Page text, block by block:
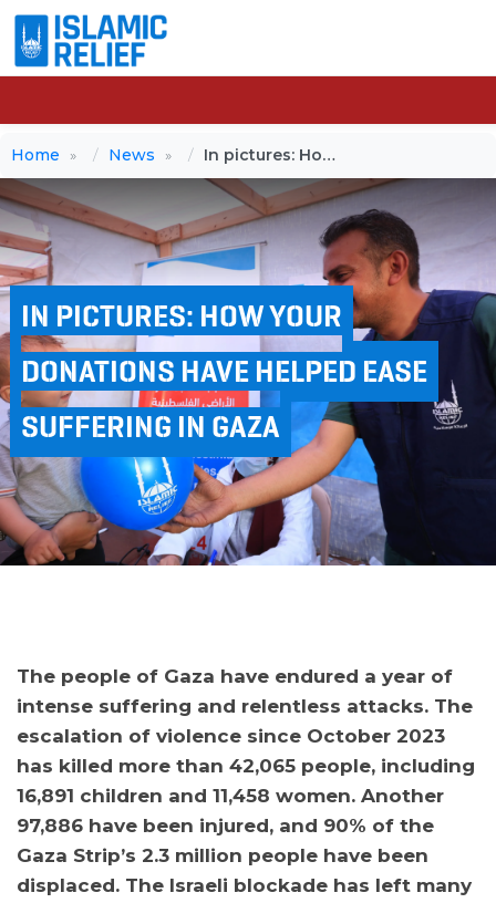
Home News In pictures: How your donations have helped ease suffering in Gaza
IN PICTURES: HOW YOUR
DONATIONS HAVE HELPED EASE
SUFFERING IN GAZA
The people of Gaza have endured a year of
intense suffering and relentless attacks. The
escalation of violence since October 2023
has killed more than 42,065 people, including
16,891 children and 11,458 women. Another
97,886 have been injured, and 90% of the
Gaza Strip’s 2.3 million people have been
displaced. The Israeli blockade has left many